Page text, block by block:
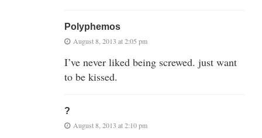
Polyphemos
August 8, 2013 at 2:05 pm
I’ve never liked being screwed. just want
to be kissed.
?
August 8, 2013 at 2:10 pm